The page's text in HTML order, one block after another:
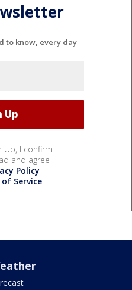
to know, every day
Up, I confirm
and agree
Policy
Service.